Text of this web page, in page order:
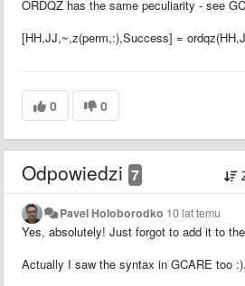
ORDQZ has the same peculiarity - see
[HH,JJ,~,z(perm,:),Success] =
0 0
Odpowiedzi 7
Pavel Holoborodko 10 lat temu
Yes, absolutely! Just forgot to add it to
Actually I saw the syntax in GCARE too :).